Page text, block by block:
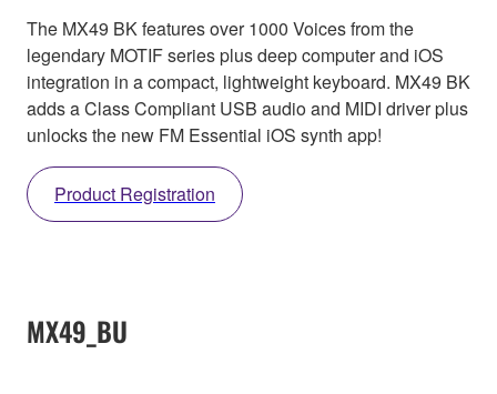
The MX49 BK features over 1000 Voices from the
legendary MOTIF series plus deep computer and iOS
integration in a compact, lightweight keyboard. MX49 BK
adds a Class Compliant USB audio and MIDI driver plus
unlocks the new FM Essential iOS synth app!
Product Registration
MX49_BU